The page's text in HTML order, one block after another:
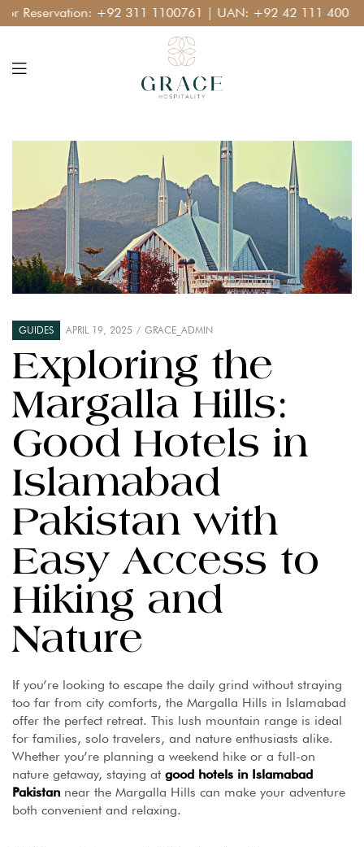
+92 311 1100761| UAN:+92 42 111 400 111
GUIDES APRIL 19, 2025 GRACE_ADMIN
Exploring the
Margalla Hills:
Good Hotels in
Islamabad
Pakistan with
Easy Access to
Hiking and
Nature
If you’re looking to escape the daily grind without straying
too far from city comforts, the Margalla Hills in Islamabad
offer the perfect retreat. This lush mountain range is ideal
for families, solo travelers, and nature enthusiasts alike.
Whether you’re planning a weekend hike or a full-on
nature getaway, staying at good hotels in Islamabad
Pakistan near the Margalla Hills can make your adventure
both convenient and relaxing.